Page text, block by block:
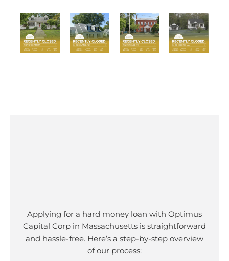
Applying for a hard money loan with Optimus
Capital Corp in Massachusetts is straightforward
and hassle-free. Here’s a step-by-step overview
of our process: